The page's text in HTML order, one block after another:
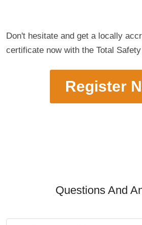
Don't hesitate and get a locally
certificate now with the Total
Register
Questions And